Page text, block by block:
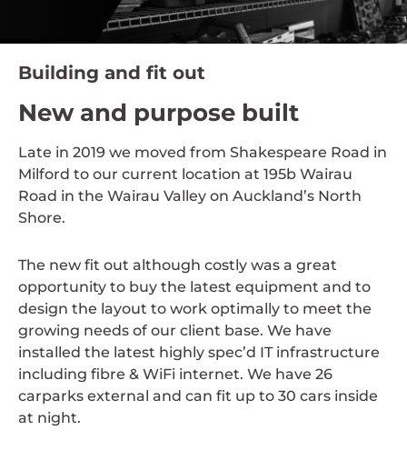
Building and fit out
New and purpose built
Late in 2019 we moved from Shakespeare Road in
Milford to our current location at 195b Wairau
Road in the Wairau Valley on Auckland’s North
Shore.
The new fit out although costly was a great
opportunity to buy the latest equipment and to
design the layout to work optimally to meet the
growing needs of our client base. We have
installed the latest highly spec’d IT infrastructure
including fibre & WiFi internet. We have 26
carparks external and can fit up to 30 cars inside
at night.